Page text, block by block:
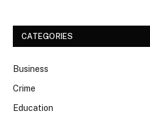
CATEGORIES
Business
Crime
Education